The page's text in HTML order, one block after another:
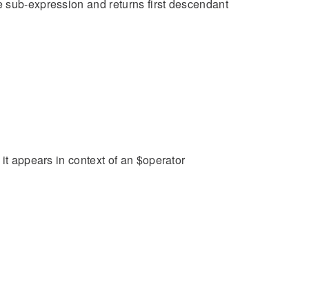
expression and returns first descendant
appears in context of an $operator